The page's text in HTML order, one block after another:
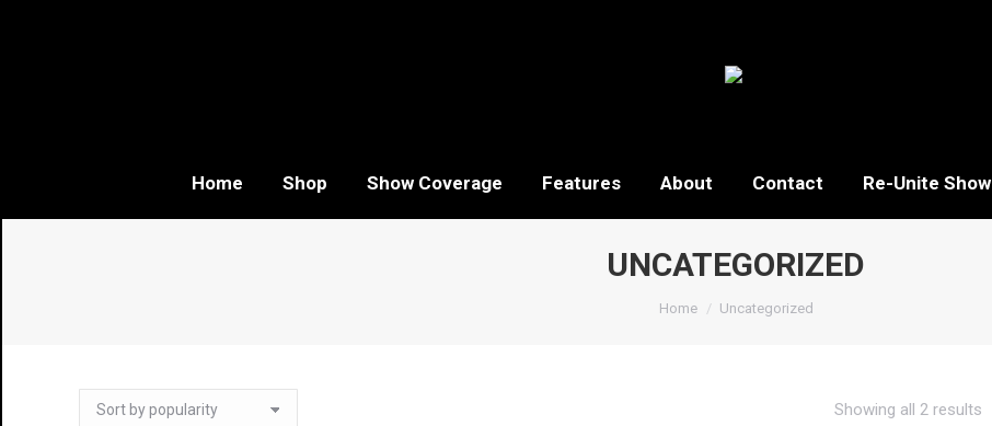
Home Shop Show Coverage Features About Contact Re-Unite Show
UNCATEGORIZED
You are here:
Home Uncategorized
Showing all 2 results